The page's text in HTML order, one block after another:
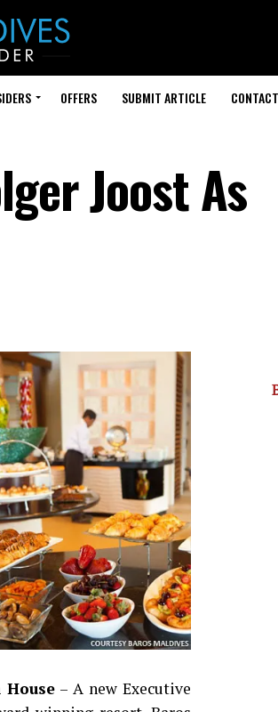
OFFERS SUBMIT ARTICLE
Joost As
– A new Executive